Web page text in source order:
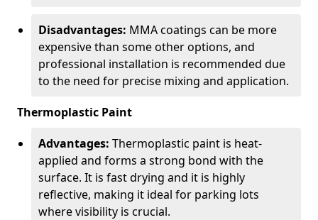
Disadvantages: MMA coatings can be more
expensive than some other options, and
professional installation is recommended due
to the need for precise mixing and application.
Thermoplastic Paint
Advantages: Thermoplastic paint is heat-
applied and forms a strong bond with the
surface. It is fast drying and it is highly
reflective, making it ideal for parking lots
where visibility is crucial.